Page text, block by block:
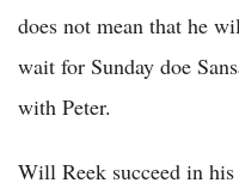
does not mean that he
wait for Sunday doe
with Peter.
Will Reek succeed in